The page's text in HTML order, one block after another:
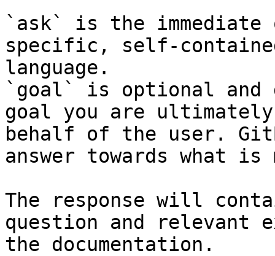
`ask` is the
specific, self-
language.
`goal` is optional and
goal you are
behalf of the user.
answer towards what
The response will
question and relevant
the documentation.